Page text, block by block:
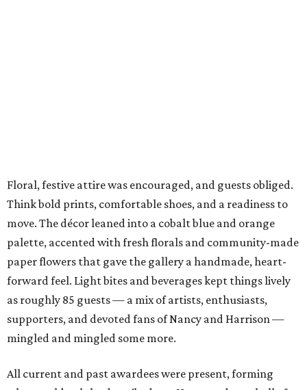
Floral, festive attire was encouraged, and guests obliged.
Think bold prints, comfortable shoes, and a readiness to
move. The décor leaned into a cobalt blue and orange
palette, accented with fresh florals and community-made
paper flowers that gave the gallery a handmade, heart-
forward feel. Light bites and beverages kept things lively
as roughly 85 guests — a mix of artists, enthusiasts,
supporters, and devoted fans of Nancy and Harrison —
mingled and mingled some more.
All current and past awardees were present, forming